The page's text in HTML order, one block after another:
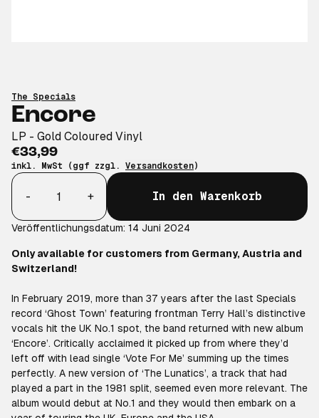
The Specials
Encore
LP - Gold Coloured Vinyl
€33,99
inkl. MwSt (ggf zzgl. Versandkosten)
Anzahl
-
+ In den Warenkorb
Veröffentlichungsdatum: 14 Juni 2024
Only available for customers from Germany, Austria and
Switzerland!
In February 2019, more than 37 years after the last Specials
record ‘Ghost Town’ featuring frontman Terry Hall’s distinctive
vocals hit the UK No.1 spot, the band returned with new album
‘Encore’. Critically acclaimed it picked up from where they’d
left off with lead single ‘Vote For Me’ summing up the times
perfectly. A new version of ‘The Lunatics’, a track that had
played a part in the 1981 split, seemed even more relevant. The
album would debut at No.1 and they would then embark on a